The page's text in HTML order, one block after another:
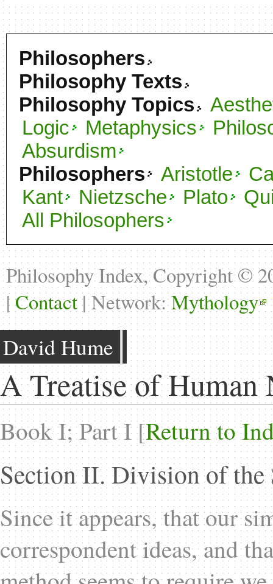
Philosophers
Philosophy Texts
Philosophy Topics
Logic
Metaphysics
Absurdism
Philosophers
Aristotle
Kant
Nietzsche Plato
All Philosophers
Philosophy Index, Copyright ©
| Contact| Network:Mythology
David Hume
A Treatise of Human
Book I; Part I [Return to
Section II. Division of the
Since it appears, that our
correspondent ideas, and